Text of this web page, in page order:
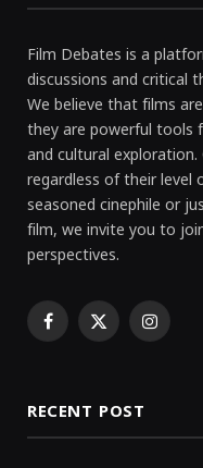
Film Debates is a
discussions and critical
We believe that films
they are powerful tools
and cultural
regardless of their level
seasoned cinephile or
film, we invite you to
perspectives.
Facebook
X
RECENT POST